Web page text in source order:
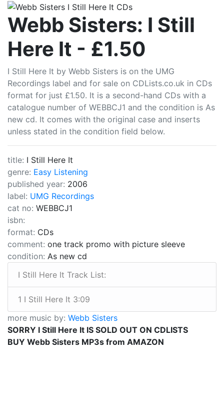
CDLists
Webb Sisters: I Still
Here It - £1.50
I Still Here It by Webb Sisters is on the UMG
Recordings label and for sale on CDLists.co.uk in CDs
format for just £1.50. It is a second-hand CDs with a
catalogue number of WEBBCJ1 and the condition is As
new cd. It comes with the original case and inserts
unless stated in the condition field below.
title: I Still Here It
genre: Easy Listening
published year: 2006
label: UMG Recordings
cat no: WEBBCJ1
isbn:
format: CDs
comment: one track promo with picture sleeve
condition: As new cd
I Still Here It Track List:
1 I Still Here It 3:09
more music by: Webb Sisters
SORRY I Still Here It IS SOLD OUT ON CDLISTS
BUY Webb Sisters MP3s from AMAZON